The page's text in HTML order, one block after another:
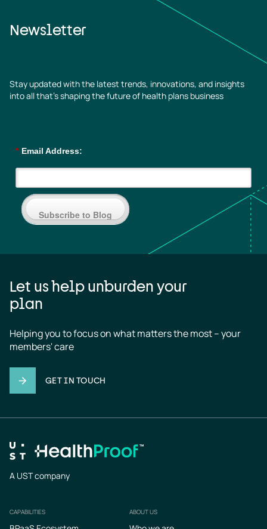
Newsletter
Stay updated with the latest trends, innovations, and insights
into all that’s shaping the future of health plans business
* Email Address:
Subscribe to Blog
Let us help unburden your
plan
Helping you to focus on what matters the most – your
members' care
GET IN TOUCH
A UST company
Footer
CAPABILITIES ABOUT US